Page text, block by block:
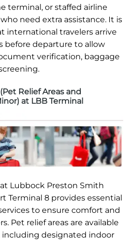
terminal, or staffed airline
need extra assistance. It is
international travelers arrive
before departure to allow
verification, baggage
Relief Areas and
at LBB Terminal
Lubbock Preston Smith
Terminal 8 provides essential
to ensure comfort and
Pet relief areas are available
including designated indoor